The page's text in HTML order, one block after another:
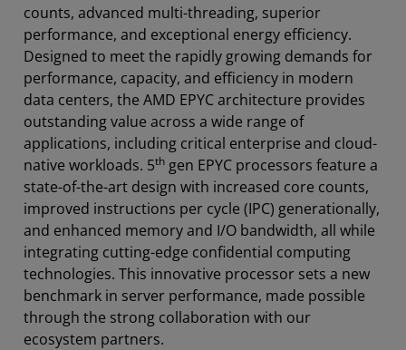
counts, advanced multi-threading, superior
performance, and exceptional energy efficiency.
Designed to meet the rapidly growing demands for
performance, capacity, and efficiency in modern
data centers, the AMD EPYC architecture provides
outstanding value across a wide range of
applications, including critical enterprise and cloud-
native workloads. 5th gen EPYC processors feature a
state-of-the-art design with increased core counts,
improved instructions per cycle (IPC) generationally,
and enhanced memory and I/O bandwidth, all while
integrating cutting-edge confidential computing
technologies. This innovative processor sets a new
benchmark in server performance, made possible
through the strong collaboration with our
ecosystem partners.